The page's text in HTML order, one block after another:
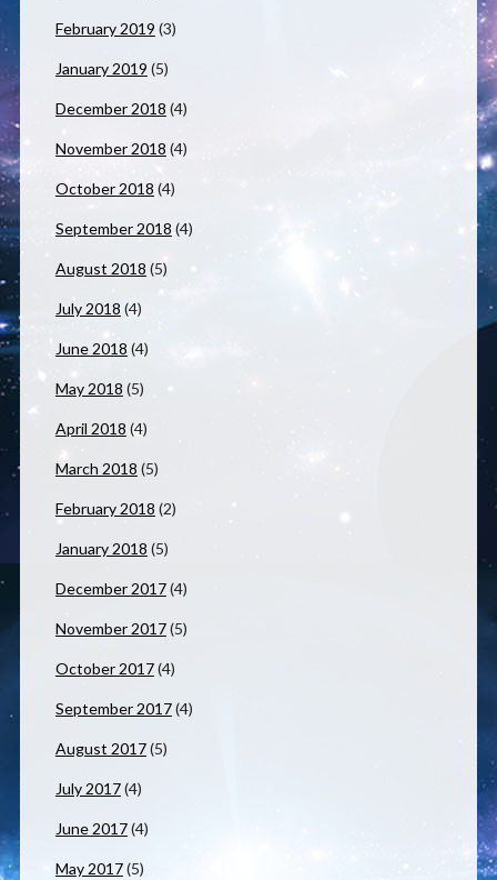
February 2019 (3)
January 2019 (5)
December 2018 (4)
November 2018 (4)
October 2018 (4)
September 2018 (4)
August 2018 (5)
July 2018 (4)
June 2018 (4)
May 2018 (5)
April 2018 (4)
March 2018 (5)
February 2018 (2)
January 2018 (5)
December 2017(4)
November 2017(5)
October 2017(4)
September 2017(4)
August 2017(5)
July 2017(4)
June 2017(4)
May 2017(5)